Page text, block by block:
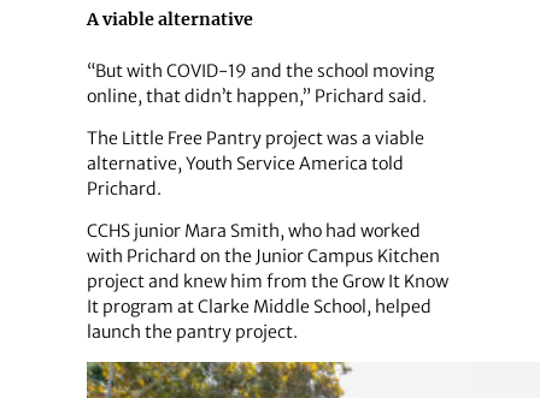
A viable alternative
“But with COVID-19 and the school moving
online, that didn’t happen,” Prichard said.
The Little Free Pantry project was a viable
alternative, Youth Service America told
Prichard.
CCHS junior Mara Smith, who had worked
with Prichard on the Junior Campus Kitchen
project and knew him from the Grow It Know
It program at Clarke Middle School, helped
launch the pantry project.